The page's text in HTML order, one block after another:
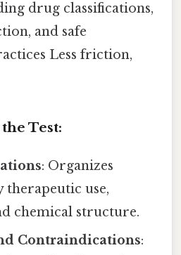
drug classifications,
and safe
Less friction,
Test:
: Organizes
therapeutic use,
chemical structure.
Contraindications: